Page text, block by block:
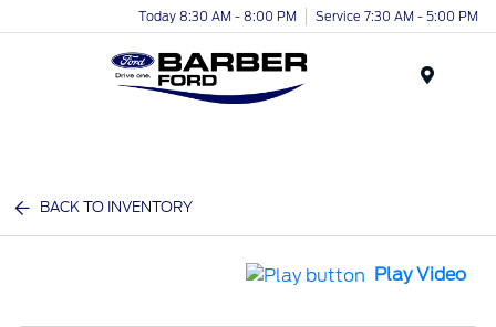
Today 8:30 AM - 8:00 PM Service 7:30 AM - 5:00 PM
BACK TO INVENTORY
Play Video